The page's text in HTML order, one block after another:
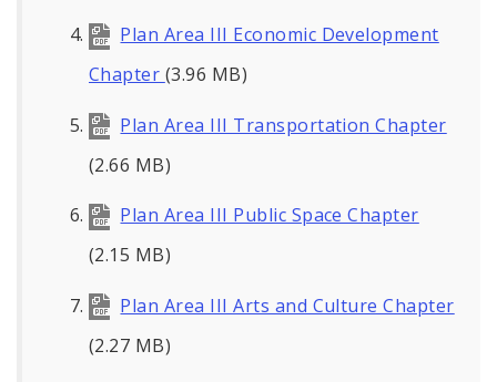
Plan Area III Economic Development
Chapter (3.96 MB)
Plan Area III Transportation Chapter
(2.66 MB)
Plan Area III Public Space Chapter
(2.15 MB)
Plan Area III Arts and Culture Chapter
(2.27 MB)